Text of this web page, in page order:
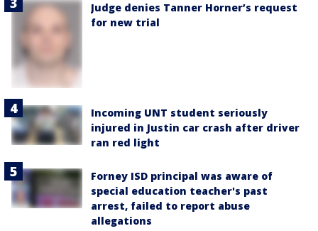
Judge denies Tanner Horner’s request
for new trial
Incoming UNT student seriously
injured in Justin car crash after driver
ran red light
Forney ISD principal was aware of
special education teacher's past
arrest, failed to report abuse
allegations